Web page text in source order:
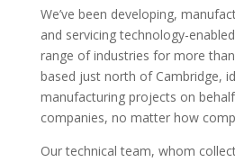
We’ve been developing,
and servicing technology-
range of industries for more
based just north of Cambridge,
manufacturing projects on
companies, no matter how
Our technical team, whom